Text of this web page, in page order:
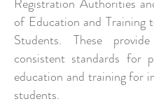
of Education and Training
Students. These
consistent standards for
education and training for
students.